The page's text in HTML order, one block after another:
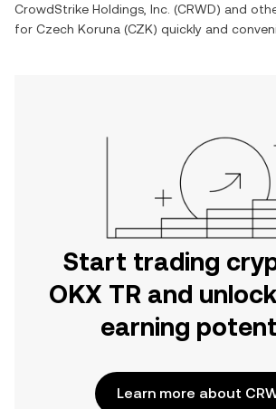
CrowdStrike Holdings, Inc. (CRWD) and
for Czech Koruna (CZK) quickly and
Start trading
OKX TR and
earning
Learn more about